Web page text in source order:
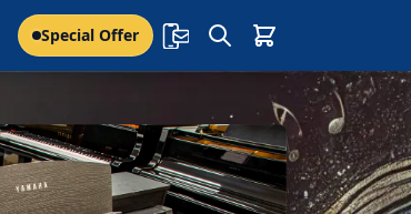
Special Offer